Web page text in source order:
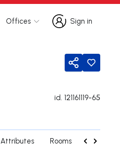
Offices
Sign in
Sign in
Share
id. 121161119-65
Attributes Rooms Contact